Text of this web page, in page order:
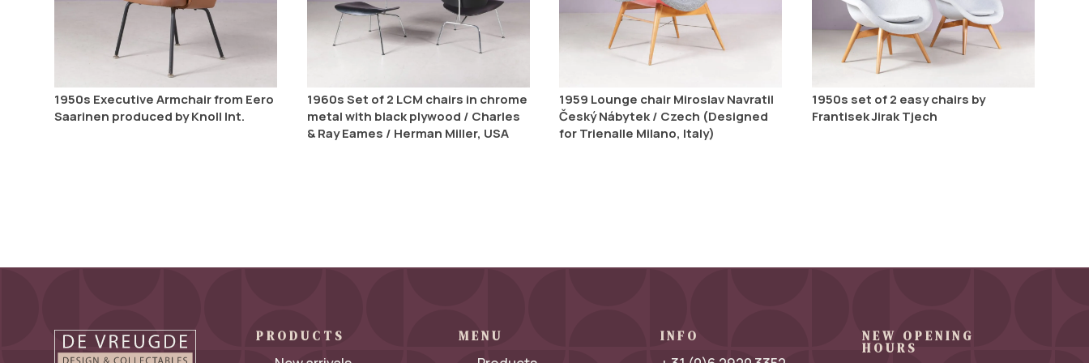
1950s Executive Armchair from Eero
Saarinen produced by Knoll Int.
1960s Set of 2 LCM chairs in chrome
metal with black plywood / Charles
& Ray Eames / Herman Miller, USA
1959 Lounge chair Miroslav Navratil
Český Nábytek / Czech (Designed
for Trienalle Milano, Italy)
1950s set of 2 easy chairs by
Frantisek Jirak Tjech
PRODUCTS MENU INFO NEW OPENING
HOURS